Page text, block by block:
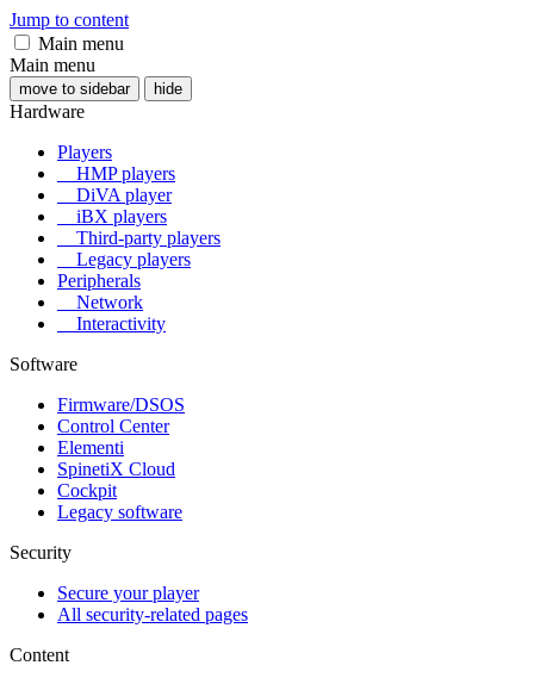
Jump to content
Main menu
Main menu
move to sidebar hide
Hardware
Players
HMP players
DiVA player
iBX players
Third-party players
Legacy players
Peripherals
Network
Interactivity
Software
Firmware/DSOS
Control Center
Elementi
SpinetiX Cloud
Cockpit
Legacy software
Security
Secure your player
All security-related pages
Content